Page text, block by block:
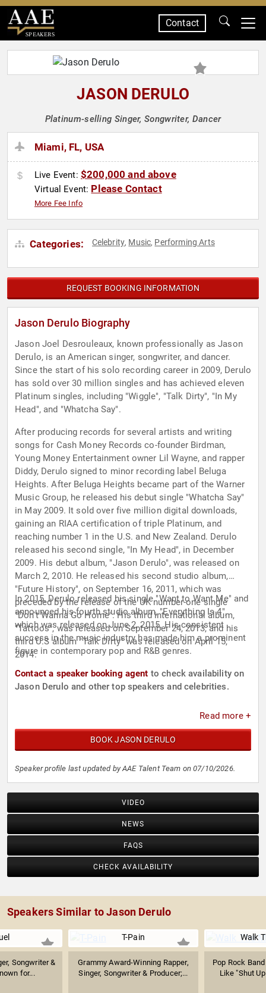
SPEAKERS
Contact
JASON DERULO
Platinum-selling Singer, Songwriter, Dancer
Miami, FL, USA
Live Event: $200,000 and above
Virtual Event: Please Contact
More Fee Info
Categories: Celebrity, Music, Performing Arts
REQUEST BOOKING INFORMATION
Jason Derulo Biography
Jason Joel Desrouleaux, known professionally as Jason
Derulo, is an American singer, songwriter, and dancer.
Since the start of his solo recording career in 2009, Derulo
has sold over 30 million singles and has achieved eleven
Platinum singles, including "Wiggle", "Talk Dirty", "In My
Head", and "Whatcha Say".
After producing records for several artists and writing
songs for Cash Money Records co-founder Birdman,
Young Money Entertainment owner Lil Wayne, and rapper
Diddy, Derulo signed to minor recording label Beluga
Heights. After Beluga Heights became part of the Warner
Music Group, he released his debut single "Whatcha Say"
in May 2009. It sold over five million digital downloads,
gaining an RIAA certification of triple Platinum, and
reaching number 1 in the U.S. and New Zealand. Derulo
released his second single, "In My Head", in December
2009. His debut album, "Jason Derulo", was released on
March 2, 2010. He released his second studio album,
"Future History", on September 16, 2011, which was
preceded by the release of the UK number-one single
"Don't Wanna Go Home". His third international album,
"Tattoos", was released on September 24, 2013, and his
third U.S album "Talk Dirty" was released on April 15,
2014.
In 2015, Derulo released his single "Want to Want Me" and
announced his fourth studio album, "Everything Is 4",
which was released on June 2, 2015. His consistent
success in the music industry has made him a prominent
figure in contemporary pop and R&B genres.
Contact a speaker booking agent to check availability on
Jason Derulo and other top speakers and celebrities.
Read more +
BOOK JASON DERULO
Speaker profile last updated by AAE Talent Team on 07/10/2026.
VIDEO
NEWS
FAQS
CHECK AVAILABILITY
Speakers Similar to Jason Derulo
Songwriter &
for...
T-Pain
Grammy Award-Winning Rapper,
Singer, Songwriter & Producer;...
Walk
Pop Rock
Like "Shut